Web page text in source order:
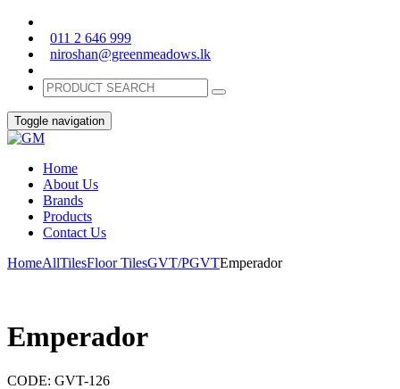
011 2 646 999
niroshan@greenmeadows.lk
Toggle navigation
Home
About Us
Brands
Products
Contact Us
HomeAllTilesFloor TilesGVT/PGVTEmperador
Emperador
CODE: GVT-126